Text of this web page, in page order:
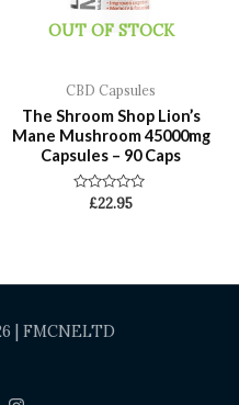
OUT OF STOCK
CBD Capsules
The Shroom Shop Lion’s
Mane Mushroom 45000mg
Capsules – 90 Caps
Rated
£22.95
| FMCNELTD